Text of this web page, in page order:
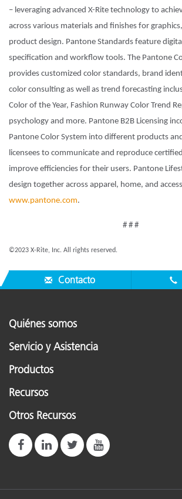
– leveraging advanced X-Rite technology to
across various materials and finishes for
product design. Pantone Standards feature
specification and workflow tools. The Pantone
provides customized color standards, brand
color consulting as well as trend forecasting
Color of the Year, Fashion Runway Color Trend
psychology and more. Pantone B2B Licensing
Pantone Color System into different products
licensees to communicate and reproduce
improve efficiencies for their users. Pantone
design together across apparel, home, and
www.pantone.com.
# # #
©2023 X-Rite, Inc. All rights reserved.
Contacto
Quiénes somos
Servicio y Asistencia
Productos
Recursos
Otros Recursos